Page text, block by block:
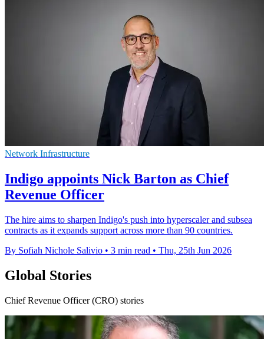
Network Infrastructure
Indigo appoints Nick Barton as Chief
Revenue Officer
The hire aims to sharpen Indigo's push into hyperscaler and subsea
contracts as it expands support across more than 90 countries.
By Sofiah Nichole Salivio • 3 min read • Thu, 25th Jun 2026
Global Stories
Chief Revenue Officer (CRO) stories